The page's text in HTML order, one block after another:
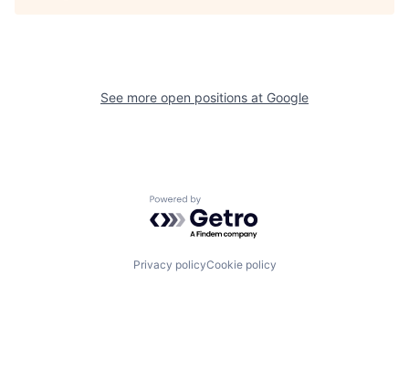
See more open positions at Google
Powered by Getro.com
Privacy policyCookie policy